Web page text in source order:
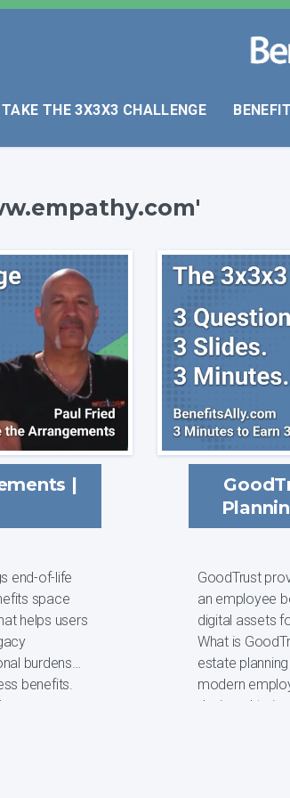
TAKE THE 3X3X3 CHALLENGE
|
end-of-life
space
helps users
burdens
benefits.
Arrangem...
GoodTrust
an employee
digital assets for
What is GoodTrust? GoodTrust
estate
modern
designed to